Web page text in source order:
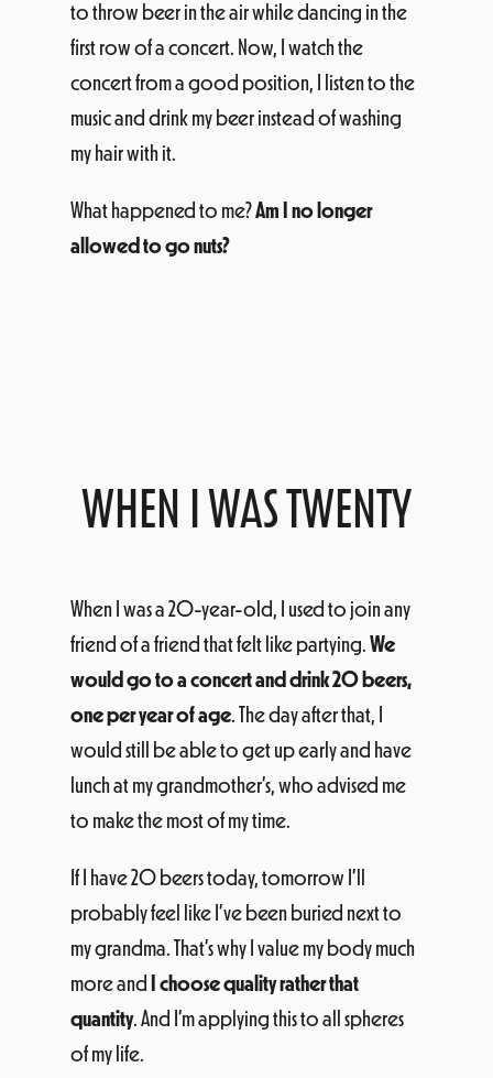
to throw beer in the air while dancing in the
first row of a concert. Now, I watch the
concert from a good position, I listen to the
music and drink my beer instead of washing
my hair with it.
What happened to me?Am I no longer
allowed to go nuts?
WHEN I WAS TWENTY
When I was a 20-year-old, I used to join any
friend of a friend that felt like partying. We
would go to a concert and drink 20 beers,
one per year of age. The day after that, I
would still be able to get up early and have
lunch at my grandmother’s, who advised me
to make the most of my time.
If I have 20 beers today, tomorrow I’ll
probably feel like I’ve been buried next to
my grandma. That’s why I value my body much
more and
I choose quality rather that
quantity. And I’m applying this to all spheres
of my life.